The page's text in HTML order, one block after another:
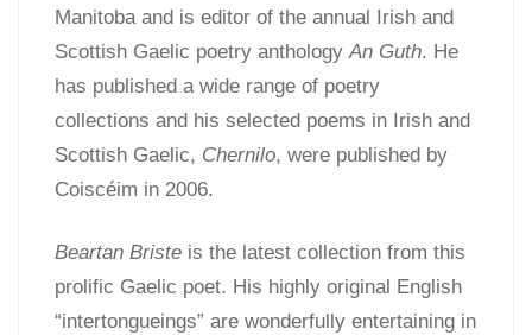
Manitoba and is editor of the annual Irish and
Scottish Gaelic poetry anthologyAn Guth. He
has published a wide range of poetry
collections and his selected poems in Irish and
Scottish Gaelic, Chernilo, were published by
Coiscéim in 2006.
Beartan Briste is the latest collection from this
prolific Gaelic poet. His highly original English
“intertongueings” are wonderfully entertaining in